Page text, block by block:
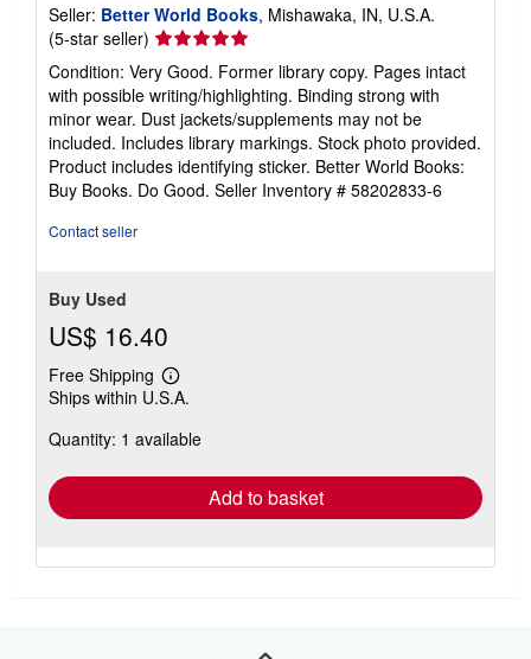
Seller: Better World Books, Mishawaka, IN, U.S.A.
(5-star seller) Seller
rating
5
out
of
5
stars
Condition: Very Good. Former library copy. Pages intact
with possible writing/highlighting. Binding strong with
minor wear. Dust jackets/supplements may not be
included. Includes library markings. Stock photo provided.
Product includes identifying sticker. Better World Books:
Buy Books. Do Good. Seller Inventory # 58202833-6
Contact seller
Buy Used
US$ 16.40
Free Shipping
Learn
more
shipping
Ships within U.S.A.
Quantity: 1 available
Add to basket